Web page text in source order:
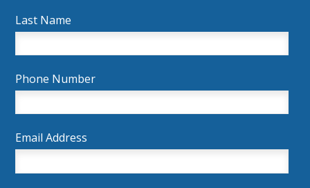
Last Name
Phone Number
Email Address